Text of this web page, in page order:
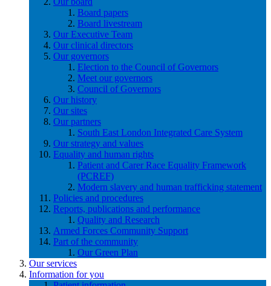
Board papers
Board livestream
Our Executive Team
Our clinical directors
Our governors
Election to the Council of Governors
Meet our governors
Council of Governors
Our history
Our sites
Our partners
South East London Integrated Care System
Our strategy and values
Equality and human rights
Patient and Carer Race Equality Framework
(PCREF)
Modern slavery and human trafficking statement
Policies and procedures
Reports, publications and performance
Quality and Research
Armed Forces Community Support
Part of the community
Our Green Plan
Our services
Information for you